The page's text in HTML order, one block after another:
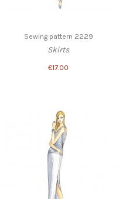
Sewing pattern 2229
Skirts
€17.00